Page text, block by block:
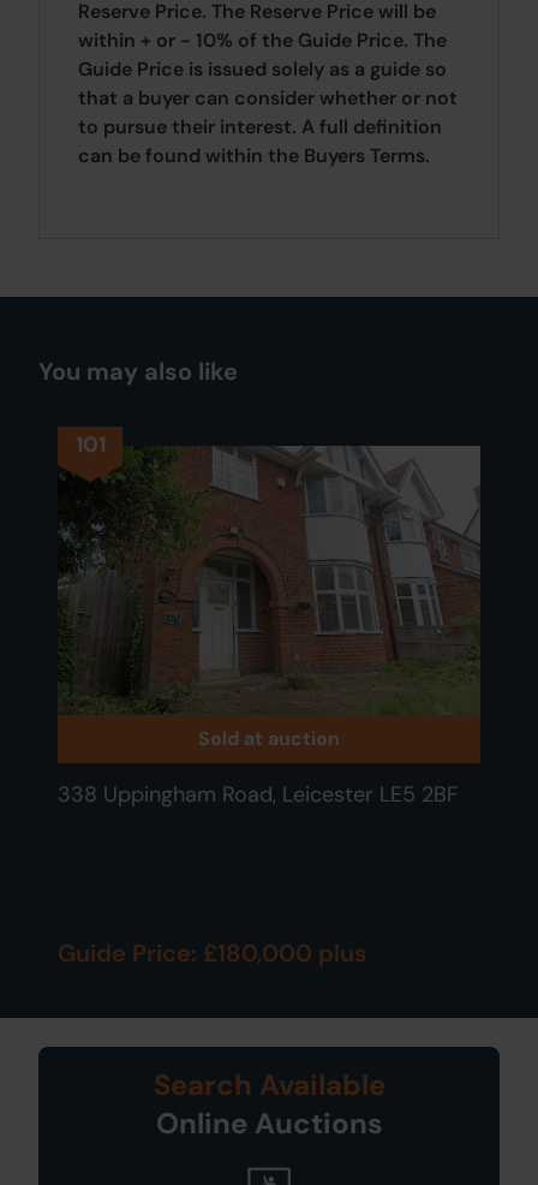
Reserve Price. The Reserve Price will be
within + or - 10% of the Guide Price. The
Guide Price is issued solely as a guide so
that a buyer can consider whether or not
to pursue their interest. A full definition
can be found within the Buyers Terms.
You may also like
101
Sold at auction
338 Uppingham Road, Leicester LE5 2BF
Guide Price: £180,000 plus
Search Available
Online Auctions